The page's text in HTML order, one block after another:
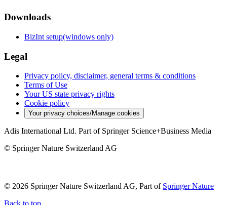
Downloads
BizInt setup(windows only)
Legal
Privacy policy, disclaimer, general terms & conditions
Terms of Use
Your US state privacy rights
Cookie policy
Your privacy choices/Manage cookies
Adis International Ltd. Part of Springer Science+Business Media
© Springer Nature Switzerland AG
© 2026 Springer Nature Switzerland AG, Part of Springer Nature